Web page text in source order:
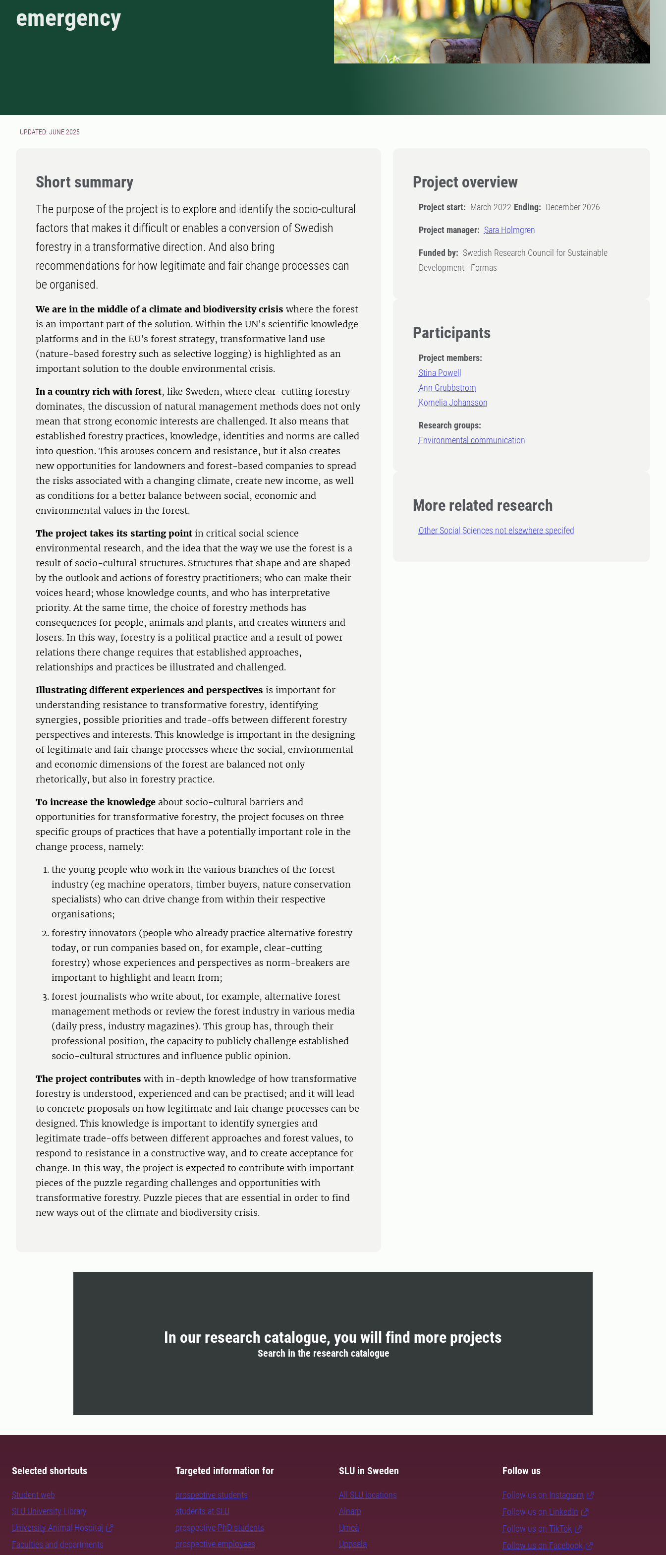
emergency
UPDATED: JUNE 2025
Project overview
Project start: March 2022 Ending: December 2026
Project manager: Sara Holmgren
Funded by: Swedish Research Council for Sustainable
Development - Formas
Participants
Project members:
Stina Powell
Ann Grubbstrom
Kornelia Johansson
Research groups:
Environmental communication
More related research
Other Social Sciences not elsewhere specifed
Short summary
The purpose of the project is to explore and identify the socio-cultural
factors that makes it difficult or enables a conversion of Swedish
forestry in a transformative direction. And also bring
recommendations for how legitimate and fair change processes can
be organised.
We are in the middle of a climate and biodiversity crisis where the forest
is an important part of the solution. Within the UN's scientific knowledge
platforms and in the EU's forest strategy, transformative land use
(nature-based forestry such as selective logging) is highlighted as an
important solution to the double environmental crisis.
In a country rich with forest, like Sweden, where clear-cutting forestry
dominates, the discussion of natural management methods does not only
mean that strong economic interests are challenged. It also means that
established forestry practices, knowledge, identities and norms are called
into question. This arouses concern and resistance, but it also creates
new opportunities for landowners and forest-based companies to spread
the risks associated with a changing climate, create new income, as well
as conditions for a better balance between social, economic and
environmental values in the forest.
The project takes its starting pointin critical social science
environmental research, and the idea that the way we use the forest is a
result of socio-cultural structures. Structures that shape and are shaped
by the outlook and actions of forestry practitioners; who can make their
voices heard; whose knowledge counts, and who has interpretative
priority. At the same time, the choice of forestry methods has
consequences for people, animals and plants, and creates winners and
losers. In this way, forestry is a political practice and a result of power
relations there change requires that established approaches,
relationships and practices be illustrated and challenged.
Illustrating different experiences and perspectives is important for
understanding resistance to transformative forestry, identifying
synergies, possible priorities and trade-offs between different forestry
perspectives and interests. This knowledge is important in the designing
of legitimate and fair change processes where the social, environmental
and economic dimensions of the forest are balanced not only
rhetorically, but also in forestry practice.
To increase the knowledge about socio-cultural barriers and
opportunities for transformative forestry, the project focuses on three
specific groups of practices that have a potentially important role in the
change process, namely:
the young people who work in the various branches of the forest
industry (eg machine operators, timber buyers, nature conservation
specialists) who can drive change from within their respective
organisations;
forestry innovators (people who already practice alternative forestry
today, or run companies based on, for example, clear-cutting
forestry) whose experiences and perspectives as norm-breakers are
important to highlight and learn from;
forest journalists who write about, for example, alternative forest
management methods or review the forest industry in various media
(daily press, industry magazines). This group has, through their
professional position, the capacity to publicly challenge established
socio-cultural structures and influence public opinion.
The project contributes with in-depth knowledge of how transformative
forestry is understood, experienced and can be practised; and it will lead
to concrete proposals on how legitimate and fair change processes can be
designed. This knowledge is important to identify synergies and
legitimate trade-offs between different approaches and forest values, to
respond to resistance in a constructive way, and to create acceptance for
change. In this way, the project is expected to contribute with important
pieces of the puzzle regarding challenges and opportunities with
transformative forestry. Puzzle pieces that are essential in order to find
new ways out of the climate and biodiversity crisis.
In our research catalogue, you will find more projects
Search in the research catalogue
Selected shortcuts
Student web
SLU University Library
University Animal Hospital
Faculties and departments
Targeted information for
prospective students
students at SLU
prospective PhD students
prospective employees
SLU in Sweden
All SLU locations
Alnarp
Umeå
Uppsala
Follow us
Follow us on Instagram
Follow us on LinkedIn
Follow us on TikTok
Follow us on Facebook